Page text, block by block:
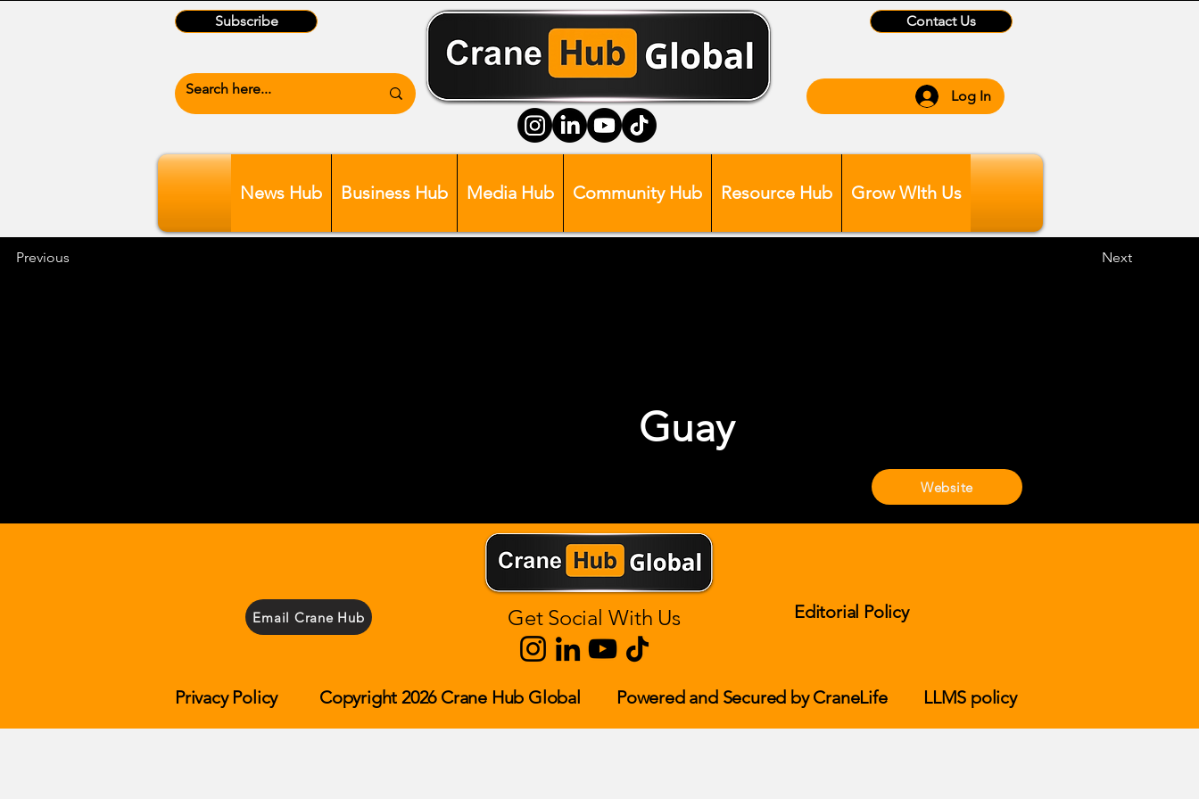
Subscribe Contact Us
Log In
News Hub Business Hub Media Hub Community Hub Resource Hub Grow WIth Us
Previous
Guay
Website
Next
Email Crane Hub Get Social With Us
Privacy Policy Copyright 2026 Crane Hub Global Powered and Secured by CraneLife LLMS policy
Editorial Policy